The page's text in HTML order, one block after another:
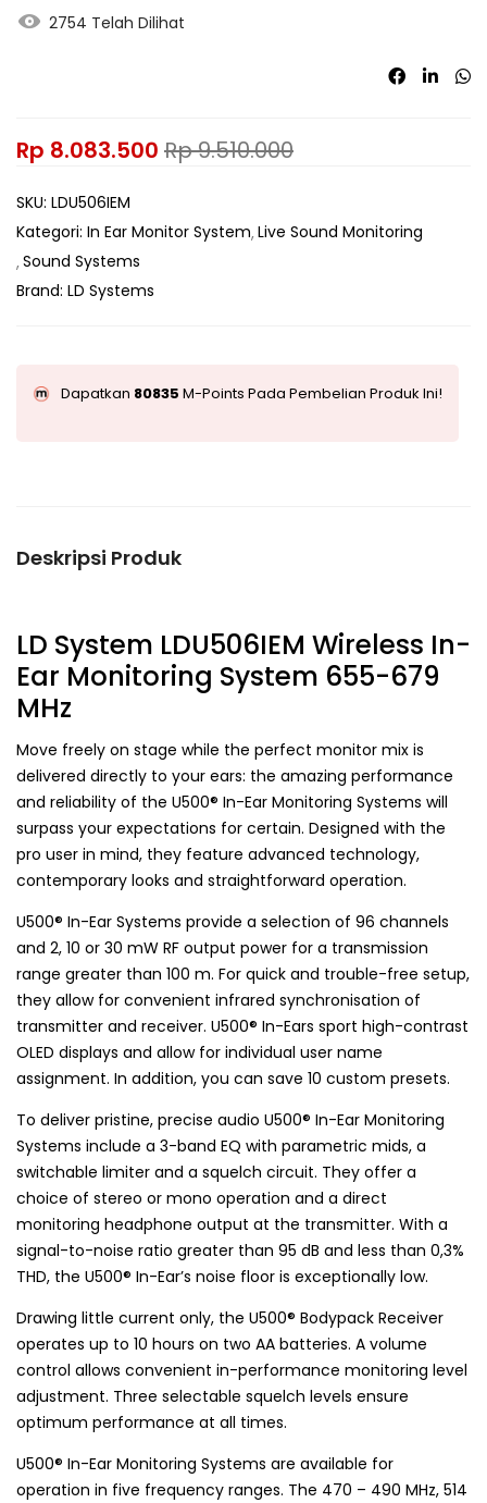
2754 Telah Dilihat
Rp 8.083.500 Rp9.510.000
SKU: LDU506IEM
Kategori: In Ear Monitor System Live Sound Monitoring
Sound Systems
Brand: LD Systems
Dapatkan 80835 M-Points Pada Pembelian Produk Ini!
Deskripsi Produk
LD System LDU506IEM Wireless In-
Ear Monitoring System 655-679
MHz
Move freely on stage while the perfect monitor mix is
delivered directly to your ears: the amazing performance
and reliability of the U500® In-Ear Monitoring Systems will
surpass your expectations for certain. Designed with the
pro user in mind, they feature advanced technology,
contemporary looks and straightforward operation.
U500® In-Ear Systems provide a selection of 96 channels
and 2, 10 or 30 mW RF output power for a transmission
range greater than 100 m. For quick and trouble-free setup,
they allow for convenient infrared synchronisation of
transmitter and receiver. U500® In-Ears sport high-contrast
OLED displays and allow for individual user name
assignment. In addition, you can save 10 custom presets.
To deliver pristine, precise audio U500® In-Ear Monitoring
Systems include a 3-band EQ with parametric mids, a
switchable limiter and a squelch circuit. They offer a
choice of stereo or mono operation and a direct
monitoring headphone output at the transmitter. With a
signal-to-noise ratio greater than 95 dB and less than 0,3%
THD, the U500® In-Ear’s noise floor is exceptionally low.
Drawing little current only, the U500® Bodypack Receiver
operates up to 10 hours on two AA batteries. A volume
control allows convenient in-performance monitoring level
adjustment. Three selectable squelch levels ensure
optimum performance at all times.
U500® In-Ear Monitoring Systems are available for
operation in five frequency ranges. The 470 – 490 MHz, 514